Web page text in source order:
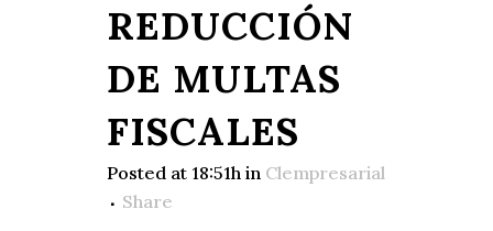
REDUCCIÓN
DE MULTAS
FISCALES
Posted at 18:51h in Clempresarial
Share